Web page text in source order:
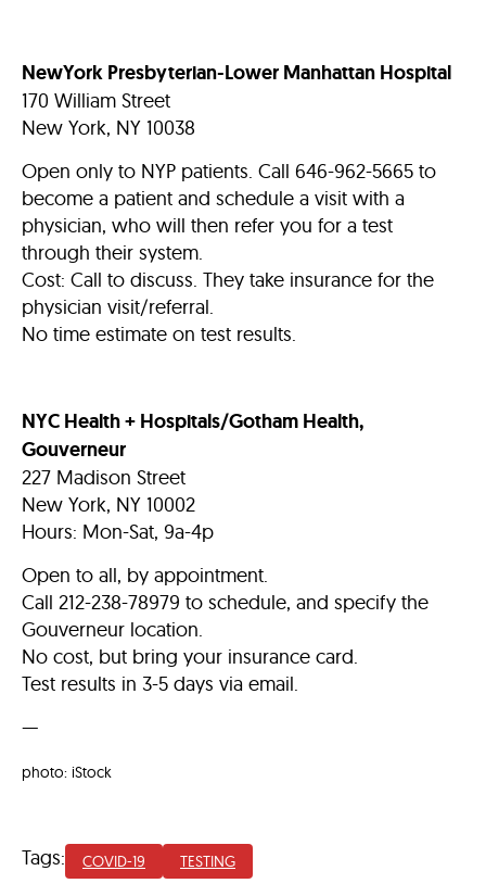
NewYork Presbyterian-Lower Manhattan Hospital
170 William Street
New York, NY 10038
Open only to NYP patients. Call 646-962-5665 to
become a patient and schedule a visit with a
physician, who will then refer you for a test
through their system.
Cost: Call to discuss. They take insurance for the
physician visit/referral.
No time estimate on test results.
NYC Health + Hospitals/Gotham Health,
Gouverneur
227 Madison Street
New York, NY 10002
Hours: Mon-Sat, 9a-4p
Open to all, by appointment.
Call 212-238-78979 to schedule, and specify the
Gouverneur location.
No cost, but bring your insurance card.
Test results in 3-5 days via email.
—
photo: iStock
Tags: COVID-19 TESTING